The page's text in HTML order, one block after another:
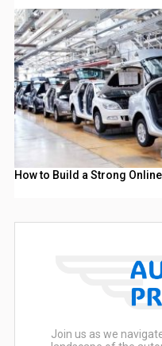
How to Build a Strong
Join us as we